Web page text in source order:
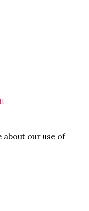
about our use of